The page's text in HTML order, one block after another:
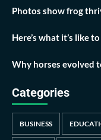
Photos show frog
Here’s what it’s like
Why horses evolved
Categories
BUSINESS